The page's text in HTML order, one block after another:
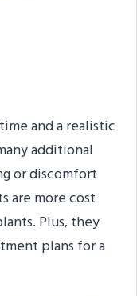
and a realistic
additional
or discomfort
are more cost
Plus, they
plans for a